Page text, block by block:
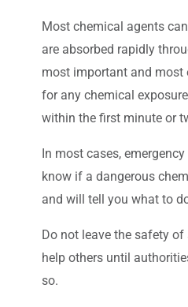
Most chemical agents
are absorbed rapidly
most important and
for any chemical
within the first minute or
In most cases,
know if a dangerous
and will tell you what to
Do not leave the safety
help others until
so.